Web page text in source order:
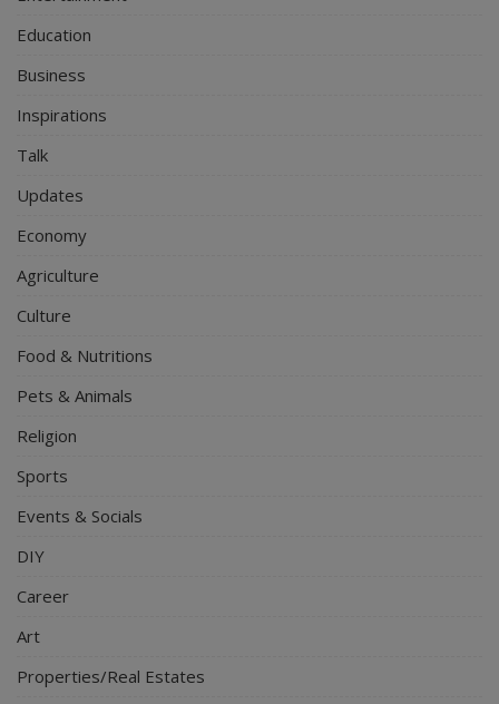
Education
Business
Inspirations
Talk
Updates
Economy
Agriculture
Culture
Food & Nutritions
Pets & Animals
Religion
Sports
Events & Socials
DIY
Career
Art
Properties/Real Estates